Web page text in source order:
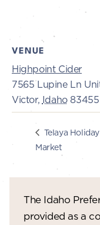
VENUE
Highpoint Cider
7565 Lupine Ln
Victor, Idaho 83455
Telaya
Market
The Idaho
provided as a